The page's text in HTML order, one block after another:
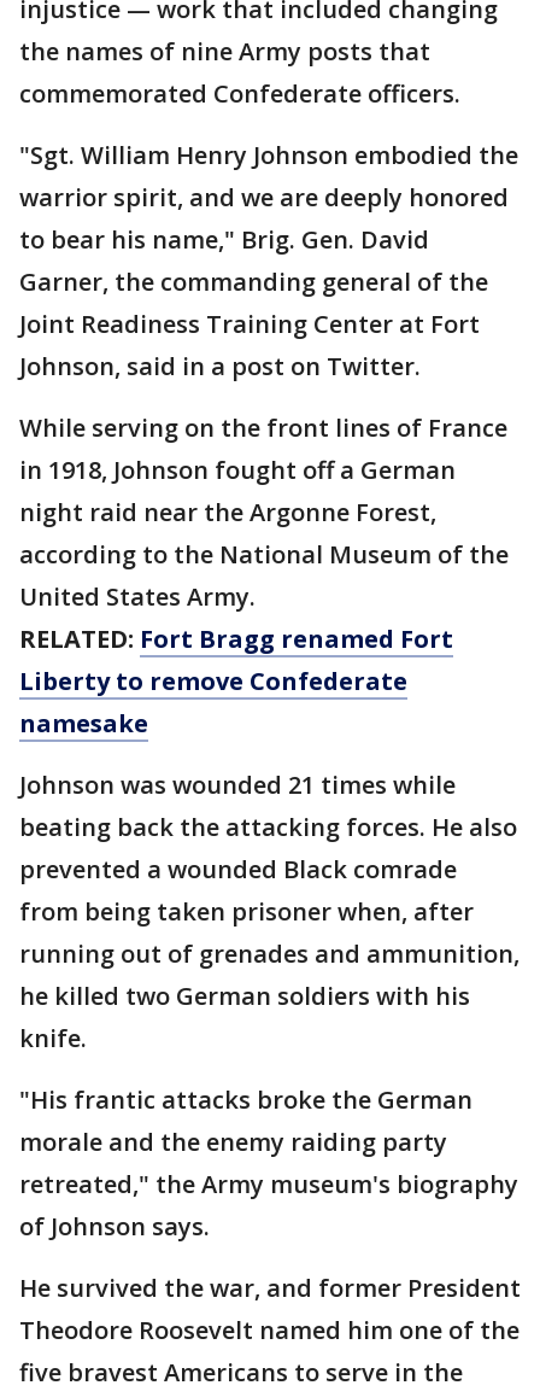
injustice — work that included changing
the names of nine Army posts that
commemorated Confederate officers.
"Sgt. William Henry Johnson embodied the
warrior spirit, and we are deeply honored
to bear his name," Brig. Gen. David
Garner, the commanding general of the
Joint Readiness Training Center at Fort
Johnson, said in a post on Twitter.
While serving on the front lines of France
in 1918, Johnson fought off a German
night raid near the Argonne Forest,
according to the National Museum of the
United States Army.
RELATED: Fort Bragg renamed Fort
Liberty to remove Confederate
namesake
Johnson was wounded 21 times while
beating back the attacking forces. He also
prevented a wounded Black comrade
from being taken prisoner when, after
running out of grenades and ammunition,
he killed two German soldiers with his
knife.
"His frantic attacks broke the German
morale and the enemy raiding party
retreated," the Army museum's biography
of Johnson says.
He survived the war, and former President
Theodore Roosevelt named him one of the
five bravest Americans to serve in the